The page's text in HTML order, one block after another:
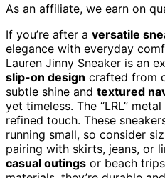
As an affiliate, we earn on
If you’re after a versatile
elegance with everyday
Lauren Jinny Sneaker is an
slip-on design crafted from
subtle shine and textured
yet timeless. The “LRL”
refined touch. These
running small, so consider
pairing with skirts, jeans, or
casual outings or beach